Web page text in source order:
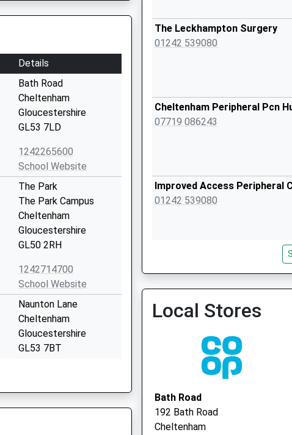
Details
Bath Road
Cheltenham
Gloucestershire
GL53 7LD
1242265600
School Website
The Park
The Park Campus
Cheltenham
Gloucestershire
GL50 2RH
1242714700
School Website
Naunton Lane
Cheltenham
Gloucestershire
GL53 7BT
Bayshill Road
The Leckhampton Surgery
01242 539080
Cheltenham Peripheral Pcn
07719 086243
Improved Access Peripheral
01242 539080
Local Stores
Bath Road
192 Bath Road
Cheltenham